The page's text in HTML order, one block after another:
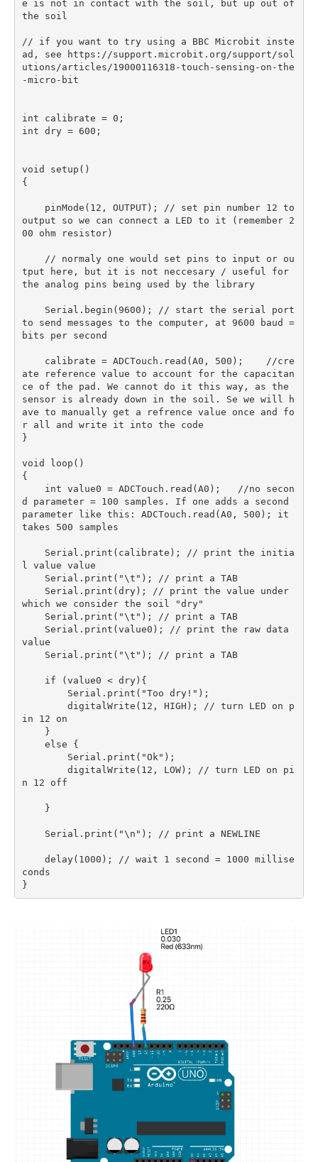
e is not in contact with the soil, but up out of
the soil
// if you want to try using a BBC Microbit inste
ad, see https://support.microbit.org/support/sol
utions/articles/19000116318-touch-sensing-on-the
-micro-bit
int calibrate = 0;
int dry = 600;
void setup()
{
output so we can connect a LED to it (remember 2
00 ohm resistor)
tput here, but it is not neccesary / useful for
the analog pins being used by the library
to send messages to the computer, at 9600 baud =
bits per second
ate reference value to account for the capacitan
ce of the pad. We cannot do it this way, as the
sensor is already down in the soil. Se we will h
ave to manually get a refrence value once and fo
r all and write it into the code
}
void loop()
{
d parameter = 100 samples. If one adds a second
parameter like this: ADCTouch.read(A0, 500); it
takes 500 samples
l value value
which we consider the soil "dry"
value
in 12 on
n 12 off
conds